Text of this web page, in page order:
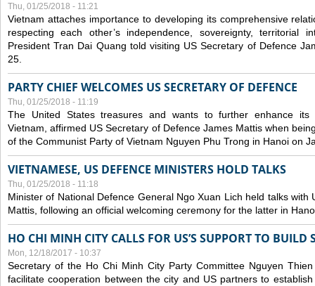
Thu, 01/25/2018 - 11:21
Vietnam attaches importance to developing its comprehensive
respecting each other’s independence, sovereignty, territorial
President Tran Dai Quang told visiting US Secretary of Defence
25.
PARTY CHIEF WELCOMES US SECRETARY OF DEFENCE
Thu, 01/25/2018 - 11:19
The United States treasures and wants to further enhance its
Vietnam, affirmed US Secretary of Defence James Mattis when
of the Communist Party of Vietnam Nguyen Phu Trong in Hanoi on
VIETNAMESE, US DEFENCE MINISTERS HOLD TALKS
Thu, 01/25/2018 - 11:18
Minister of National Defence General Ngo Xuan Lich held talks with
Mattis, following an official welcoming ceremony for the latter in
HO CHI MINH CITY CALLS FOR US’S SUPPORT TO BUILD
Mon, 12/18/2017 - 10:37
Secretary of the Ho Chi Minh City Party Committee Nguyen
facilitate cooperation between the city and US partners to